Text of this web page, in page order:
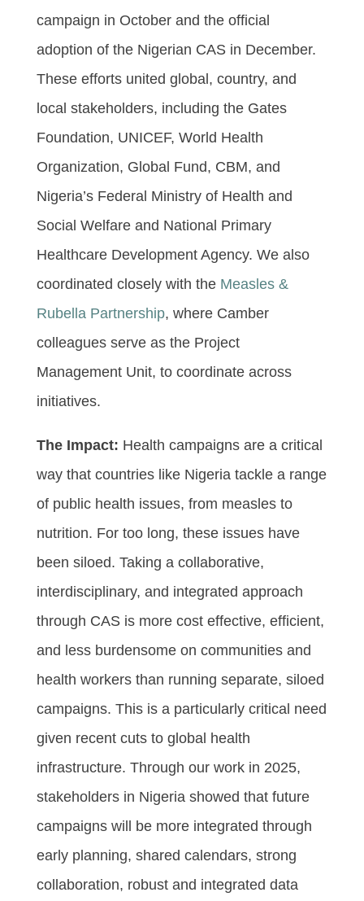
campaign in October and the official
adoption of the Nigerian CAS in December.
These efforts united global, country, and
local stakeholders, including the Gates
Foundation, UNICEF, World Health
Organization, Global Fund, CBM, and
Nigeria’s Federal Ministry of Health and
Social Welfare and National Primary
Healthcare Development Agency. We also
coordinated closely with the Measles &
Rubella Partnership, where Camber
colleagues serve as the Project
Management Unit, to coordinate across
initiatives.
The Impact: Health campaigns are a critical
way that countries like Nigeria tackle a range
of public health issues, from measles to
nutrition. For too long, these issues have
been siloed. Taking a collaborative,
interdisciplinary, and integrated approach
through CAS is more cost effective, efficient,
and less burdensome on communities and
health workers than running separate, siloed
campaigns. This is a particularly critical need
given recent cuts to global health
infrastructure. Through our work in 2025,
stakeholders in Nigeria showed that future
campaigns will be more integrated through
early planning, shared calendars, strong
collaboration, robust and integrated data